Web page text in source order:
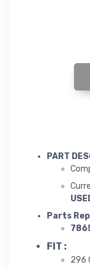
296 BODY
PART
Parts
FIT :
296